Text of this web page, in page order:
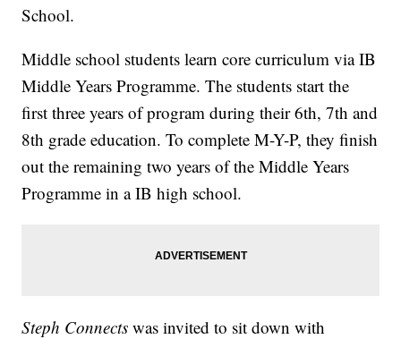
School.
Middle school students learn core curriculum via IB
Middle Years Programme. The students start the
first three years of program during their 6th, 7th and
8th grade education. To complete M-Y-P, they finish
out the remaining two years of the Middle Years
Programme in a IB high school.
Steph Connects was invited to sit down with